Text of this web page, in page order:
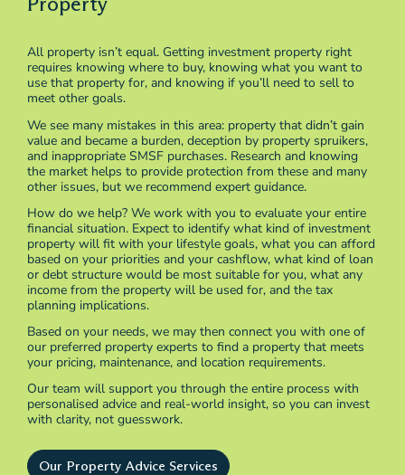
All property isn’t equal. Getting investment property right
requires knowing where to buy, knowing what you want to
use that property for, and knowing if you’ll need to sell to
meet other goals.
We see many mistakes in this area: property that didn’t gain
value and became a burden, deception by property spruikers,
and inappropriate SMSF purchases. Research and knowing
the market helps to provide protection from these and many
other issues, but we recommend expert guidance.
How do we help? We work with you to evaluate your entire
financial situation. Expect to identify what kind of investment
property will fit with your lifestyle goals, what you can afford
based on your priorities and your cashflow, what kind of loan
or debt structure would be most suitable for you, what any
income from the property will be used for, and the tax
planning implications.
Based on your needs, we may then connect you with one of
our preferred property experts to find a property that meets
your pricing, maintenance, and location requirements.
Our team will support you through the entire process with
personalised advice and real-world insight, so you can invest
with clarity, not guesswork.
Our Property Advice Services